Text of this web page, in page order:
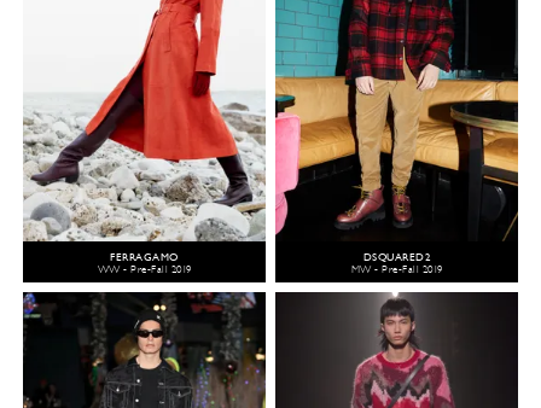
FERRAGAMO
WW - Pre-Fall 2019
DSQUARED2
MW - Pre-Fall 2019